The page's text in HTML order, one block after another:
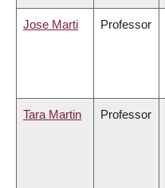
Jose Marti Professor
Tara Martin Professor